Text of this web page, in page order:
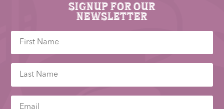
Signup for our
newsletter